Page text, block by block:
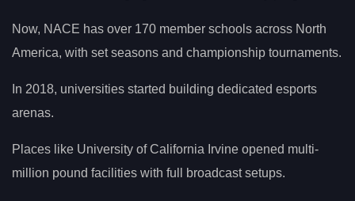
Now, NACE has over 170 member schools across North
America, with set seasons and championship tournaments.
In 2018, universities started building dedicated esports
arenas.
Places like University of California Irvine opened multi-
million pound facilities with full broadcast setups.